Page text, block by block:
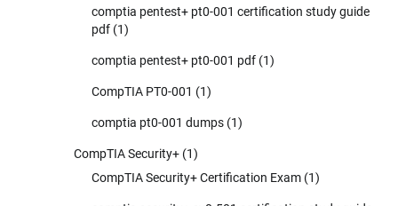
comptia pentest+ pt0-001 certification study guide
pdf (1)
comptia pentest+ pt0-001 pdf (1)
CompTIA PT0-001 (1)
comptia pt0-001 dumps (1)
CompTIA Security+ (1)
CompTIA Security+ Certification Exam (1)